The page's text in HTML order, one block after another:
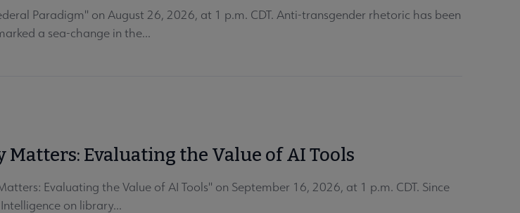
Paradigm" on August 26, 2026, at 1 p.m. CDT. Anti-transgender rhetoric has been
a sea-change in the...
Matters: Evaluating the Value of AI Tools
Evaluating the Value of AI Tools" on September 16, 2026, at 1 p.m. CDT. Since
on library...